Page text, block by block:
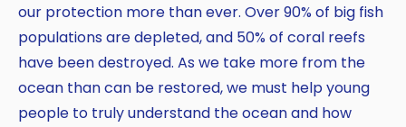
Copy
our protection more than ever. Over 90% of big fish
populations are depleted, and 50% of coral reefs
have been destroyed. As we take more from the
ocean than can be restored, we must help young
people to truly understand the ocean and how